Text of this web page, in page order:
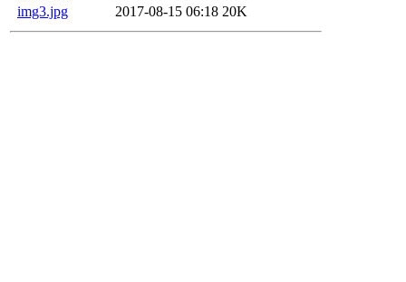
img3.jpg
2017-08-15 06:18 20K